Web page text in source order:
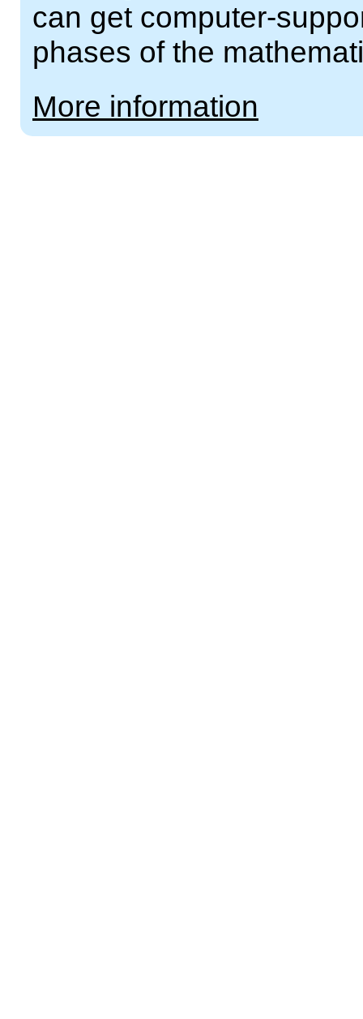
can get computer-
phases of the
More information